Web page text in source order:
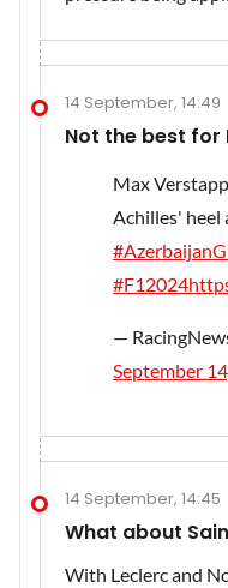
14 September, 14:49
Not the best for
Max
Achilles' heel
#F12024
—
September
14 September, 14:45
What about
With Leclerc and